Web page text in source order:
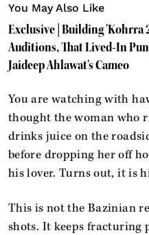
You May Also Like
Exclusive | Building 'Kohrra
Auditions, That Lived-In
Jaideep Ahlawat's Cameo
You are watching with
thought the woman who
drinks juice on the
before dropping her off
his lover. Turns out, it is
This is not the Bazinian
shots. It keeps fracturing